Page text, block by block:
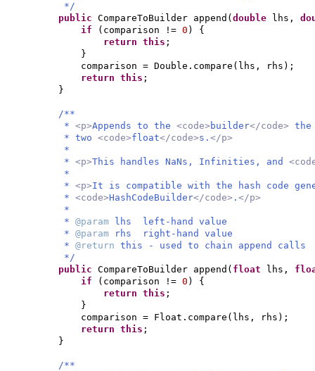
*/
public CompareToBuilder append ( double lhs,
if
( comparison != 0 ) {
return this ;
}
comparison = Double.compare ( lhs, rhs ) ;
return this ;
}
/**
* <p>Appends to the <code> builder</code> the
* two <code>float</code>s. </p>
*
* <p>This handles NaNs, Infinities, and
*
* <p>It is compatible with the hash code
* <code>HashCodeBuilder</code> . </p>
*
* @param
lhs left-hand value
* @param
rhs right-hand value
* @return this - used to chain append calls
*/
public CompareToBuilder append ( float lhs,
if
( comparison != 0 ) {
return this ;
}
comparison = Float.compare ( lhs, rhs ) ;
return this ;
}
/**